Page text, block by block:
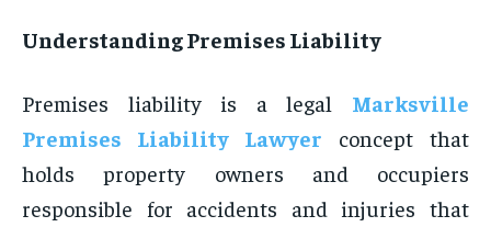
Understanding Premises Liability
Premises liability is a legal Marksville
Premises Liability Lawyer concept that
holds property owners and occupiers
responsible for accidents and injuries that